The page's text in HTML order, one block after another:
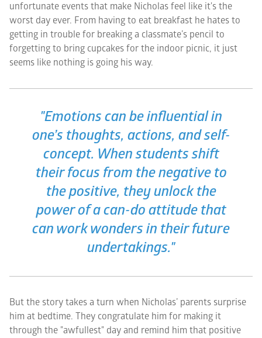
unfortunate events that make Nicholas feel like it's the
worst day ever. From having to eat breakfast he hates to
getting in trouble for breaking a classmate’s pencil to
forgetting to bring cupcakes for the indoor picnic, it just
seems like nothing is going his way.
"Emotions can be influential in
one’s thoughts, actions, and self-
concept. When students shift
their focus from the negative to
the positive, they unlock the
power of a can-do attitude that
can work wonders in their future
undertakings."
But the story takes a turn when Nicholas’ parents surprise
him at bedtime. They congratulate him for making it
through the "awfullest" day and remind him that positive